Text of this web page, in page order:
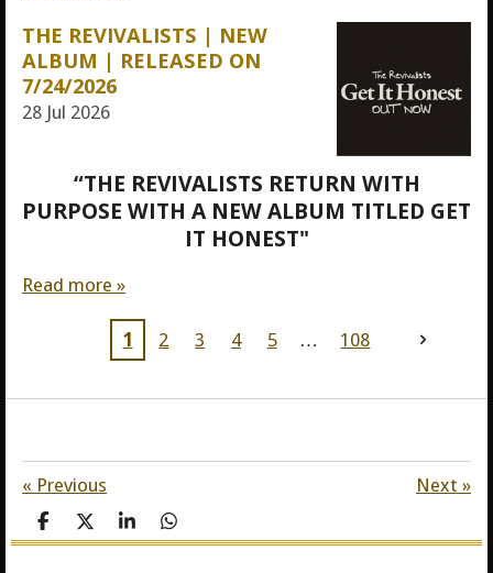
THE REVIVALISTS | NEW
ALBUM | RELEASED ON
7/24/2026
28 Jul 2026
“THE REVIVALISTS RETURN WITH
PURPOSE WITH A NEW ALBUM TITLED GET
IT HONEST"
Read more »
1 2 3 4 5 108
« Previous Next »
S
h
S
h
S
h
S
h